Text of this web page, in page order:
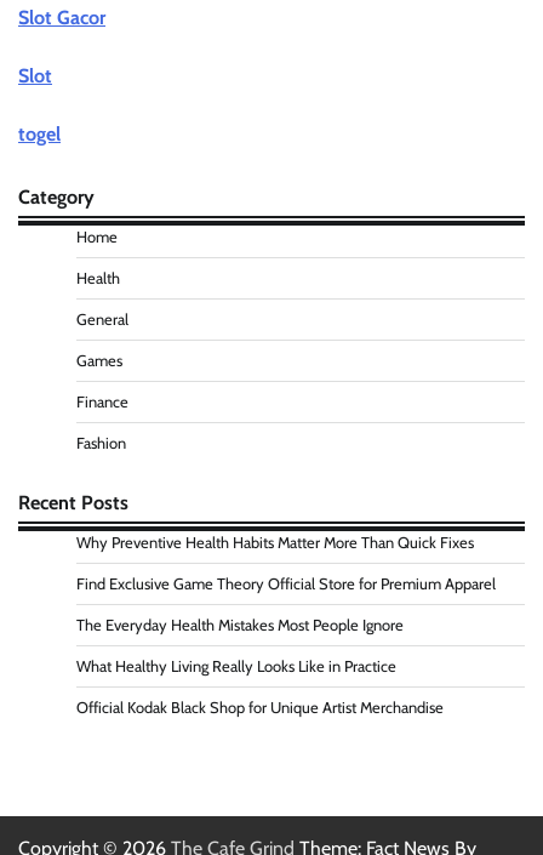
Slot Gacor
Slot
togel
Category
Home
Health
General
Games
Finance
Fashion
Recent Posts
Why Preventive Health Habits Matter More Than Quick Fixes
Find Exclusive Game Theory Official Store for Premium Apparel
The Everyday Health Mistakes Most People Ignore
What Healthy Living Really Looks Like in Practice
Official Kodak Black Shop for Unique Artist Merchandise
Copyright © 2026 The Cafe Grind Theme: Fact News By